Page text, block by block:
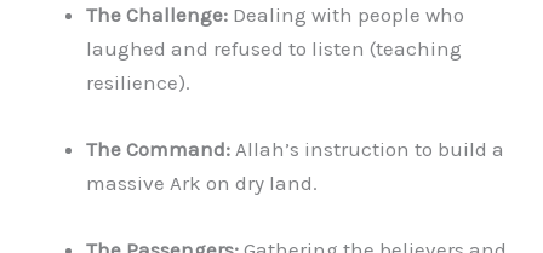
The Challenge: Dealing with people who
laughed and refused to listen (teaching
resilience).
The Command: Allah’s instruction to build a
massive Ark on dry land.